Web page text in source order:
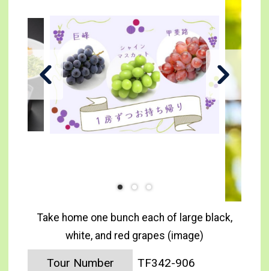
Take home one bunch each of large black,
white, and red grapes (image)
Tour Number TF342-906